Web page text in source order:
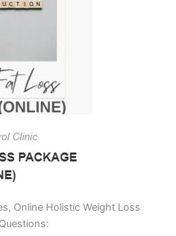
Online Holistic Weight Loss